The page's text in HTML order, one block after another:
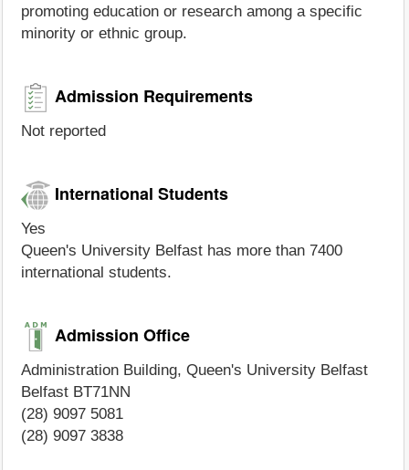
promoting education or research among a specific
minority or ethnic group.
Admission Requirements
Not reported
International Students
Yes
Queen's University Belfast has more than 7400
international students.
Admission Office
Administration Building, Queen's University Belfast
Belfast BT71NN
(28) 9097 5081
(28) 9097 3838